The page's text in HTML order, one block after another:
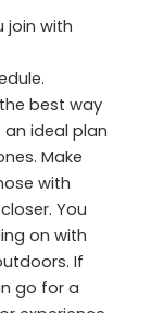
join with
best way
ideal plan
Make
with
You
on with
If
go for a